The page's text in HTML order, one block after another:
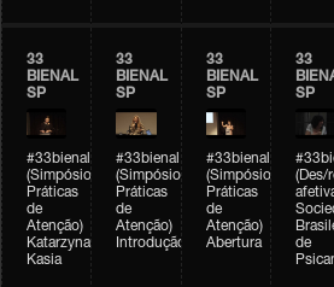
33
BIENAL
SP
#33bienal
(Simpósio
Práticas
de
Atenção)
Katarzyna
Kasia
33
BIENAL
SP
#33bienal
(Simpósio
Práticas
de
Atenção)
Introdução
33
BIENAL
SP
#33bienal
(Simpósio
Práticas
de
Atenção)
Abertura
33
SP
(Des/
de